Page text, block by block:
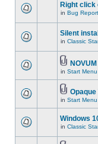
Right click
in Bug
Silent
in Classic
in Start
in Start
Windows
in Classic